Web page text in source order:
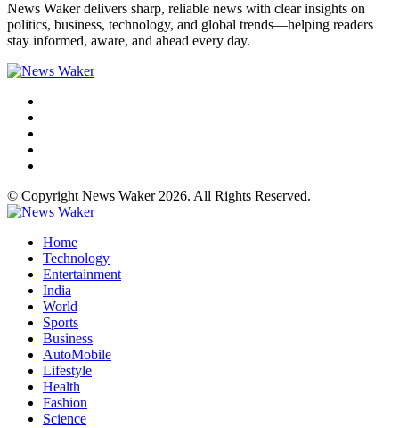
News Waker delivers sharp, reliable news with clear insights on
politics, business, technology, and global trends—helping readers
stay informed, aware, and ahead every day.
© Copyright News Waker 2026. All Rights Reserved.
Home
Technology
Entertainment
India
World
Sports
Business
AutoMobile
Lifestyle
Health
Fashion
Science